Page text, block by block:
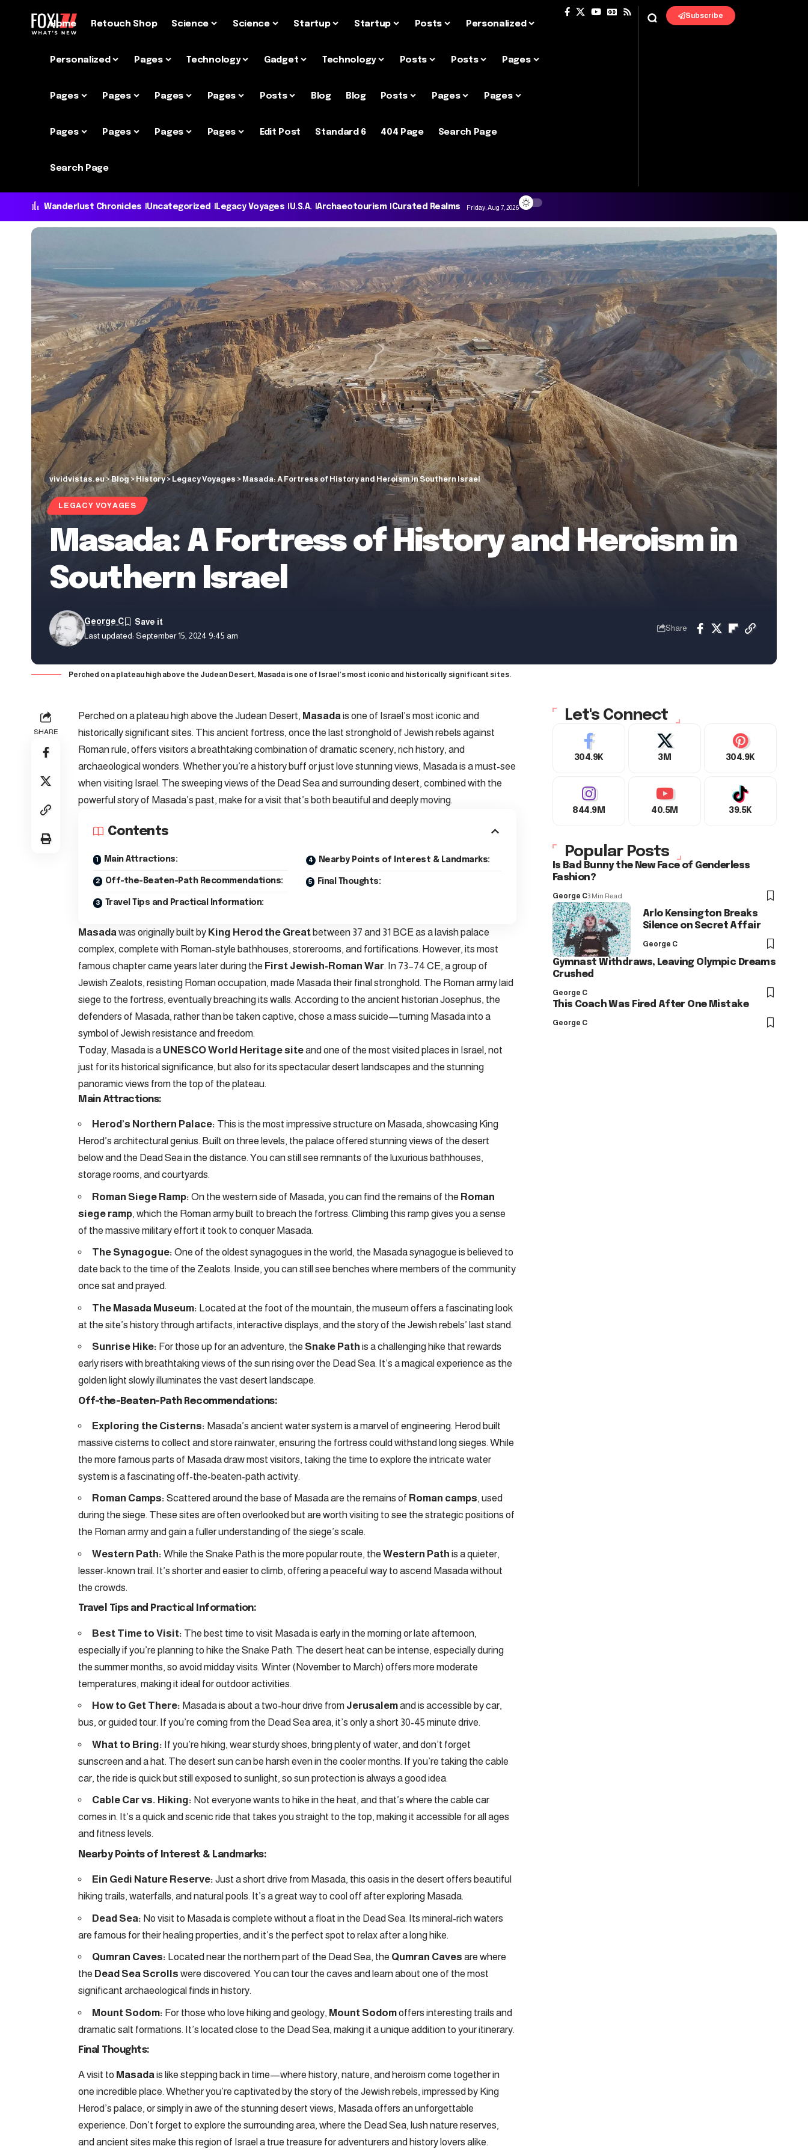
Home Retouch Shop Science Science Startup Startup Posts Personalized
Personalized Pages Technology Gadget Technology Posts Posts Pages
Pages Pages Pages Pages Posts Blog Blog Posts Pages Pages
Pages Pages Pages Pages Edit Post Standard 6 404 Page Search Page
Search Page
Subscribe
Wanderlust Chronicles Uncategorized Legacy Voyages U.S.A. Archaeotourism Curated Realms Friday, Aug 7, 2026
vividvistas.eu>Blog>History> Legacy Voyages > Masada: A Fortress of History and Heroism in Southern Israel
LEGACY VOYAGES
Masada: A Fortress of History and Heroism in
Southern Israel
Last updated: September 15, 2024 9:45 am
George C
Share
Perched on a plateau high above the Judean Desert, Masada is one of Israel’s most iconic and historically significant sites.
SHARE
Perched on a plateau high above the Judean Desert, Masadais one of Israel’s most iconic and
historically significant sites. This ancient fortress, once the last stronghold of Jewish rebels against
Roman rule, offers visitors a breathtaking combination of dramatic scenery, rich history, and
archaeological wonders. Whether you’re a history buff or just love stunning views, Masada is a must-see
when visiting Israel. The sweeping views of the Dead Sea and surrounding desert, combined with the
powerful story of Masada’s past, make for a visit that’s both beautiful and deeply moving.
Contents
Main Attractions:
Off-the-Beaten-Path Recommendations:
Travel Tips and Practical Information:
Nearby Points of Interest & Landmarks:
Final Thoughts:
Masadawas originally built by King Herod the Greatbetween 37 and 31 BCE as a lavish palace
complex, complete with Roman-style bathhouses, storerooms, and fortifications. However, its most
famous chapter came years later during the First Jewish-Roman War. In 73–74 CE, a group of
Jewish Zealots, resisting Roman occupation, made Masada their final stronghold. The Roman army laid
siege to the fortress, eventually breaching its walls. According to the ancient historian Josephus, the
defenders of Masada, rather than be taken captive, chose a mass suicide—turning Masada into a
symbol of Jewish resistance and freedom.
Today, Masada is a UNESCO World Heritage siteand one of the most visited places in Israel, not
just for its historical significance, but also for its spectacular desert landscapes and the stunning
panoramic views from the top of the plateau.
Main Attractions:
Herod’s Northern Palace: This is the most impressive structure on Masada, showcasing King
Herod’s architectural genius. Built on three levels, the palace offered stunning views of the desert
below and the Dead Sea in the distance. You can still see remnants of the luxurious bathhouses,
storage rooms, and courtyards.
Roman Siege Ramp: On the western side of Masada, you can find the remains of the Roman
siege ramp, which the Roman army built to breach the fortress. Climbing this ramp gives you a sense
of the massive military effort it took to conquer Masada.
The Synagogue: One of the oldest synagogues in the world, the Masada synagogue is believed to
date back to the time of the Zealots. Inside, you can still see benches where members of the community
once sat and prayed.
The Masada Museum: Located at the foot of the mountain, the museum offers a fascinating look
at the site’s history through artifacts, interactive displays, and the story of the Jewish rebels’ last stand.
Sunrise Hike: For those up for an adventure, the Snake Path is a challenging hike that rewards
early risers with breathtaking views of the sun rising over the Dead Sea. It’s a magical experience as the
golden light slowly illuminates the vast desert landscape.
Off-the-Beaten-Path Recommendations:
Exploring the Cisterns: Masada’s ancient water system is a marvel of engineering. Herod built
massive cisterns to collect and store rainwater, ensuring the fortress could withstand long sieges. While
the more famous parts of Masada draw most visitors, taking the time to explore the intricate water
system is a fascinating off-the-beaten-path activity.
Roman Camps: Scattered around the base of Masada are the remains of Roman camps, used
during the siege. These sites are often overlooked but are worth visiting to see the strategic positions of
the Roman army and gain a fuller understanding of the siege’s scale.
Western Path: While the Snake Path is the more popular route, the Western Path is a quieter,
lesser-known trail. It’s shorter and easier to climb, offering a peaceful way to ascend Masada without
the crowds.
Travel Tips and Practical Information:
Best Time to Visit: The best time to visit Masada is early in the morning or late afternoon,
especially if you’re planning to hike the Snake Path. The desert heat can be intense, especially during
the summer months, so avoid midday visits. Winter (November to March) offers more moderate
temperatures, making it ideal for outdoor activities.
How to Get There: Masada is about a two-hour drive from Jerusalemand is accessible by car,
bus, or guided tour. If you’re coming from the Dead Sea area, it’s only a short 30-45 minute drive.
What to Bring: If you’re hiking, wear sturdy shoes, bring plenty of water, and don’t forget
sunscreen and a hat. The desert sun can be harsh even in the cooler months. If you’re taking the cable
car, the ride is quick but still exposed to sunlight, so sun protection is always a good idea.
Cable Car vs. Hiking: Not everyone wants to hike in the heat, and that’s where the cable car
comes in. It’s a quick and scenic ride that takes you straight to the top, making it accessible for all ages
and fitness levels.
Nearby Points of Interest & Landmarks:
Ein Gedi Nature Reserve: Just a short drive from Masada, this oasis in the desert offers beautiful
hiking trails, waterfalls, and natural pools. It’s a great way to cool off after exploring Masada.
Dead Sea: No visit to Masada is complete without a float in the Dead Sea. Its mineral-rich waters
are famous for their healing properties, and it’s the perfect spot to relax after a long hike.
Qumran Caves: Located near the northern part of the Dead Sea, the Qumran Caves are where
the Dead Sea Scrolls were discovered. You can tour the caves and learn about one of the most
significant archaeological finds in history.
Mount Sodom: For those who love hiking and geology, Mount Sodomoffers interesting trails and
dramatic salt formations. It’s located close to the Dead Sea, making it a unique addition to your itinerary.
Final Thoughts:
A visit to Masadais like stepping back in time—where history, nature, and heroism come together in
one incredible place. Whether you’re captivated by the story of the Jewish rebels, impressed by King
Herod’s palace, or simply in awe of the stunning desert views, Masada offers an unforgettable
experience. Don’t forget to explore the surrounding area, where the Dead Sea, lush nature reserves,
and ancient sites make this region of Israel a true treasure for adventurers and history lovers alike.
Let's Connect
304.9K 3M 304.9K
844.9M 40.5M 39.5K
Popular Posts
Is Bad Bunny the New Face of Genderless
Fashion?
George C3 Min Read
Arlo Kensington Breaks
Silence on Secret Affair
George C
Gymnast Withdraws, Leaving Olympic Dreams
Crushed
George C
This Coach Was Fired After One Mistake
George C